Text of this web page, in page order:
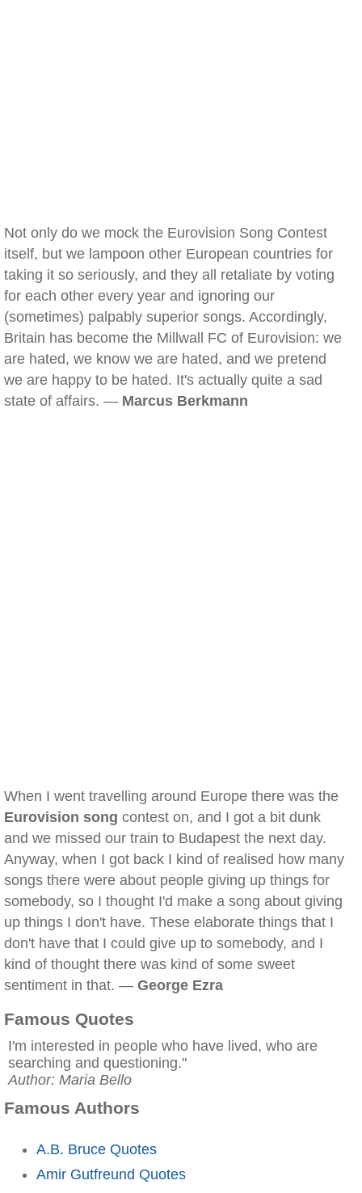
Not only do we mock the Eurovision Song Contest
itself, but we lampoon other European countries for
taking it so seriously, and they all retaliate by voting
for each other every year and ignoring our
(sometimes) palpably superior songs. Accordingly,
Britain has become the Millwall FC of Eurovision: we
are hated, we know we are hated, and we pretend
we are happy to be hated. It's actually quite a sad
state of affairs. — Marcus Berkmann
When I went travelling around Europe there was the
Eurovision song contest on, and I got a bit dunk
and we missed our train to Budapest the next day.
Anyway, when I got back I kind of realised how many
songs there were about people giving up things for
somebody, so I thought I'd make a song about giving
up things I don't have. These elaborate things that I
don't have that I could give up to somebody, and I
kind of thought there was kind of some sweet
sentiment in that. — George Ezra
Famous Quotes
I'm interested in people who have lived, who are
searching and questioning."
Author: Maria Bello
Famous Authors
A.B. Bruce Quotes
Amir Gutfreund Quotes